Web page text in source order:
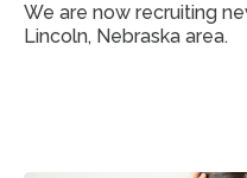
We are now recruiting
Lincoln, Nebraska area.